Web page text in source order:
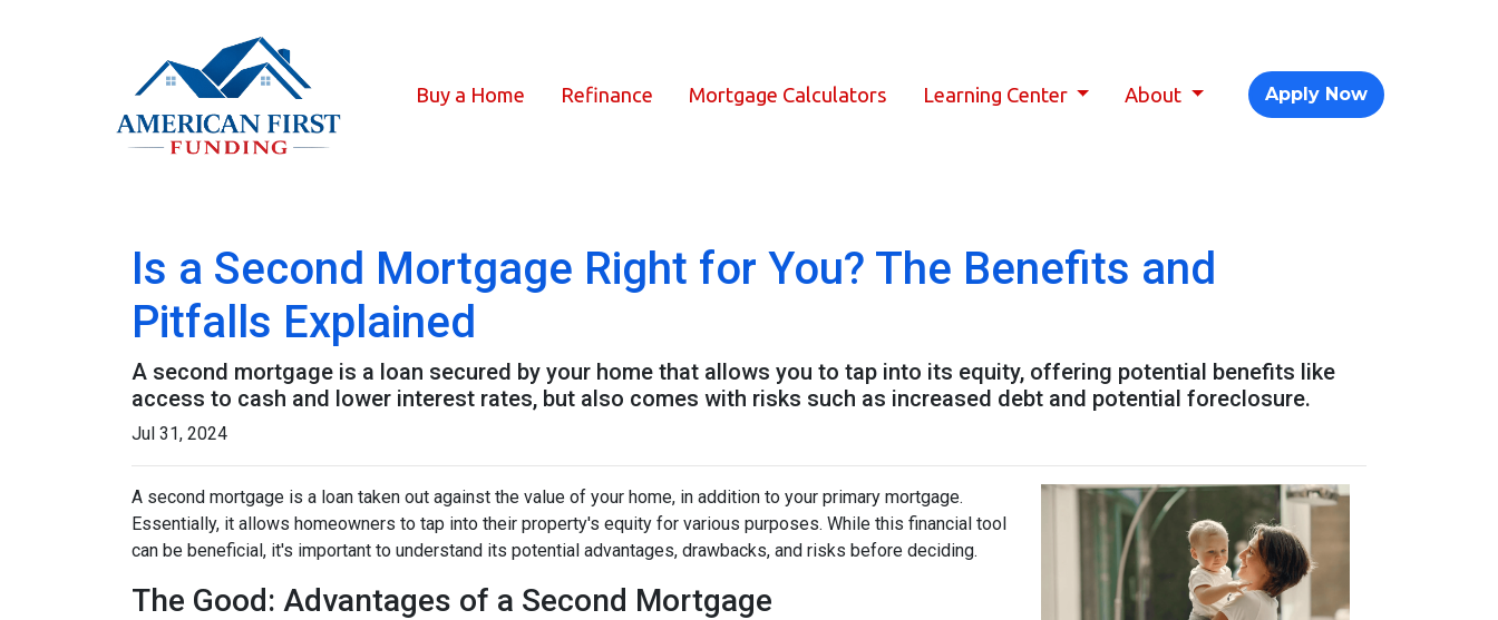
Buy a Home Refinance Mortgage Calculators Learning Center About Apply Now
Is a Second Mortgage Right for You? The Benefits and
Pitfalls Explained
A second mortgage is a loan secured by your home that allows you to tap into its equity, offering potential benefits like
access to cash and lower interest rates, but also comes with risks such as increased debt and potential foreclosure.
Jul 31, 2024
A second mortgage is a loan taken out against the value of your home, in addition to your primary mortgage.
Essentially, it allows homeowners to tap into their property's equity for various purposes. While this financial tool
can be beneficial, it's important to understand its potential advantages, drawbacks, and risks before deciding.
The Good: Advantages of a Second Mortgage